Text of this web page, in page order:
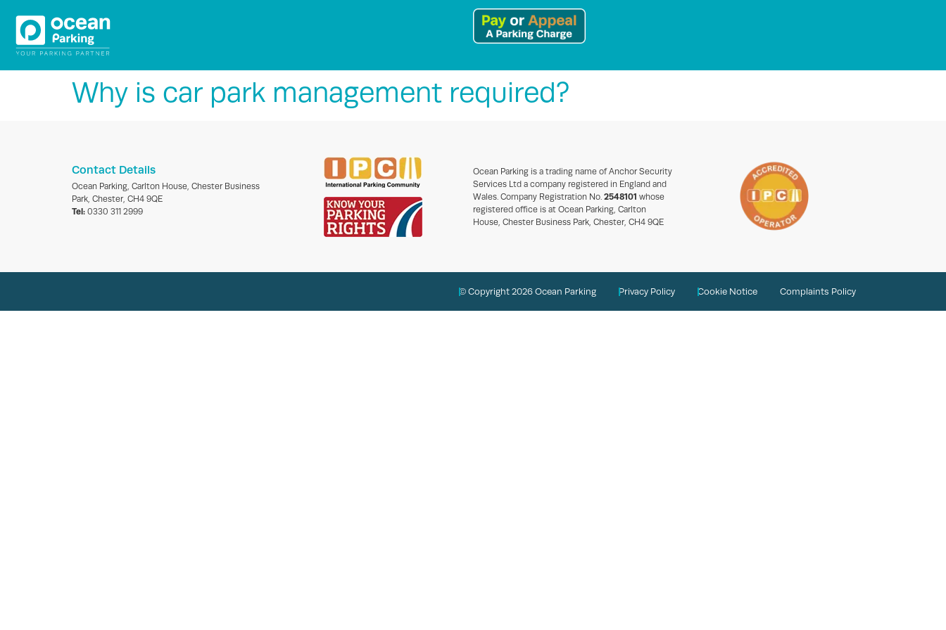
Why is car park management required?
Contact Details
Ocean Parking, Carlton House, Chester Business
Park, Chester, CH4 9QE
Tel: 0330 311 2999
Ocean Parking is a trading name of Anchor Security
Services Ltd a company registered in England and
Wales. Company Registration No. 2548101 whose
registered office is at Ocean Parking, Carlton
House, Chester Business Park, Chester, CH4 9QE
© Copyright 2026 Ocean Parking Privacy Policy Cookie Notice Complaints Policy